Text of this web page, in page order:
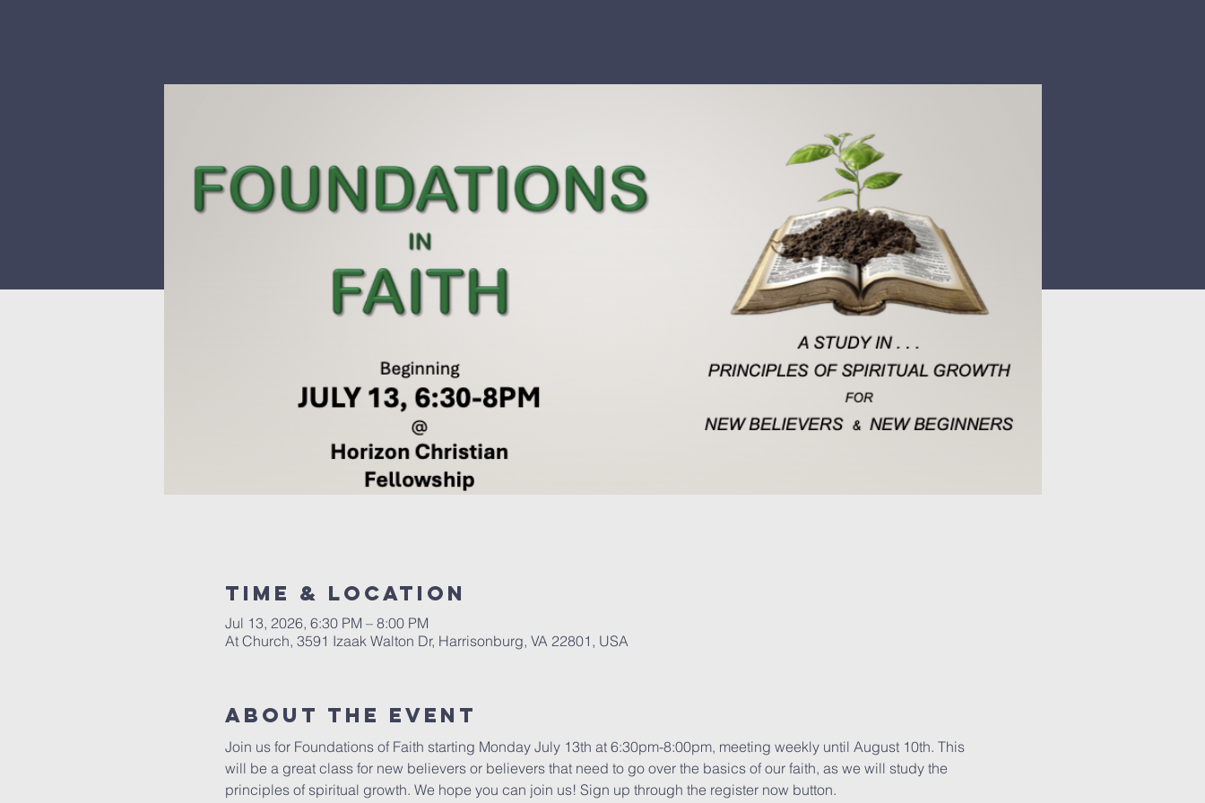
Time & Location
Jul 13, 2026, 6:30 PM – 8:00 PM
At Church, 3591 Izaak Walton Dr, Harrisonburg, VA 22801, USA
About The Event
Join us for Foundations of Faith starting Monday July 13th at 6:30pm-8:00pm, meeting weekly until August 10th. This
will be a great class for new believers or believers that need to go over the basics of our faith, as we will study the
principles of spiritual growth. We hope you can join us! Sign up through the register now button.